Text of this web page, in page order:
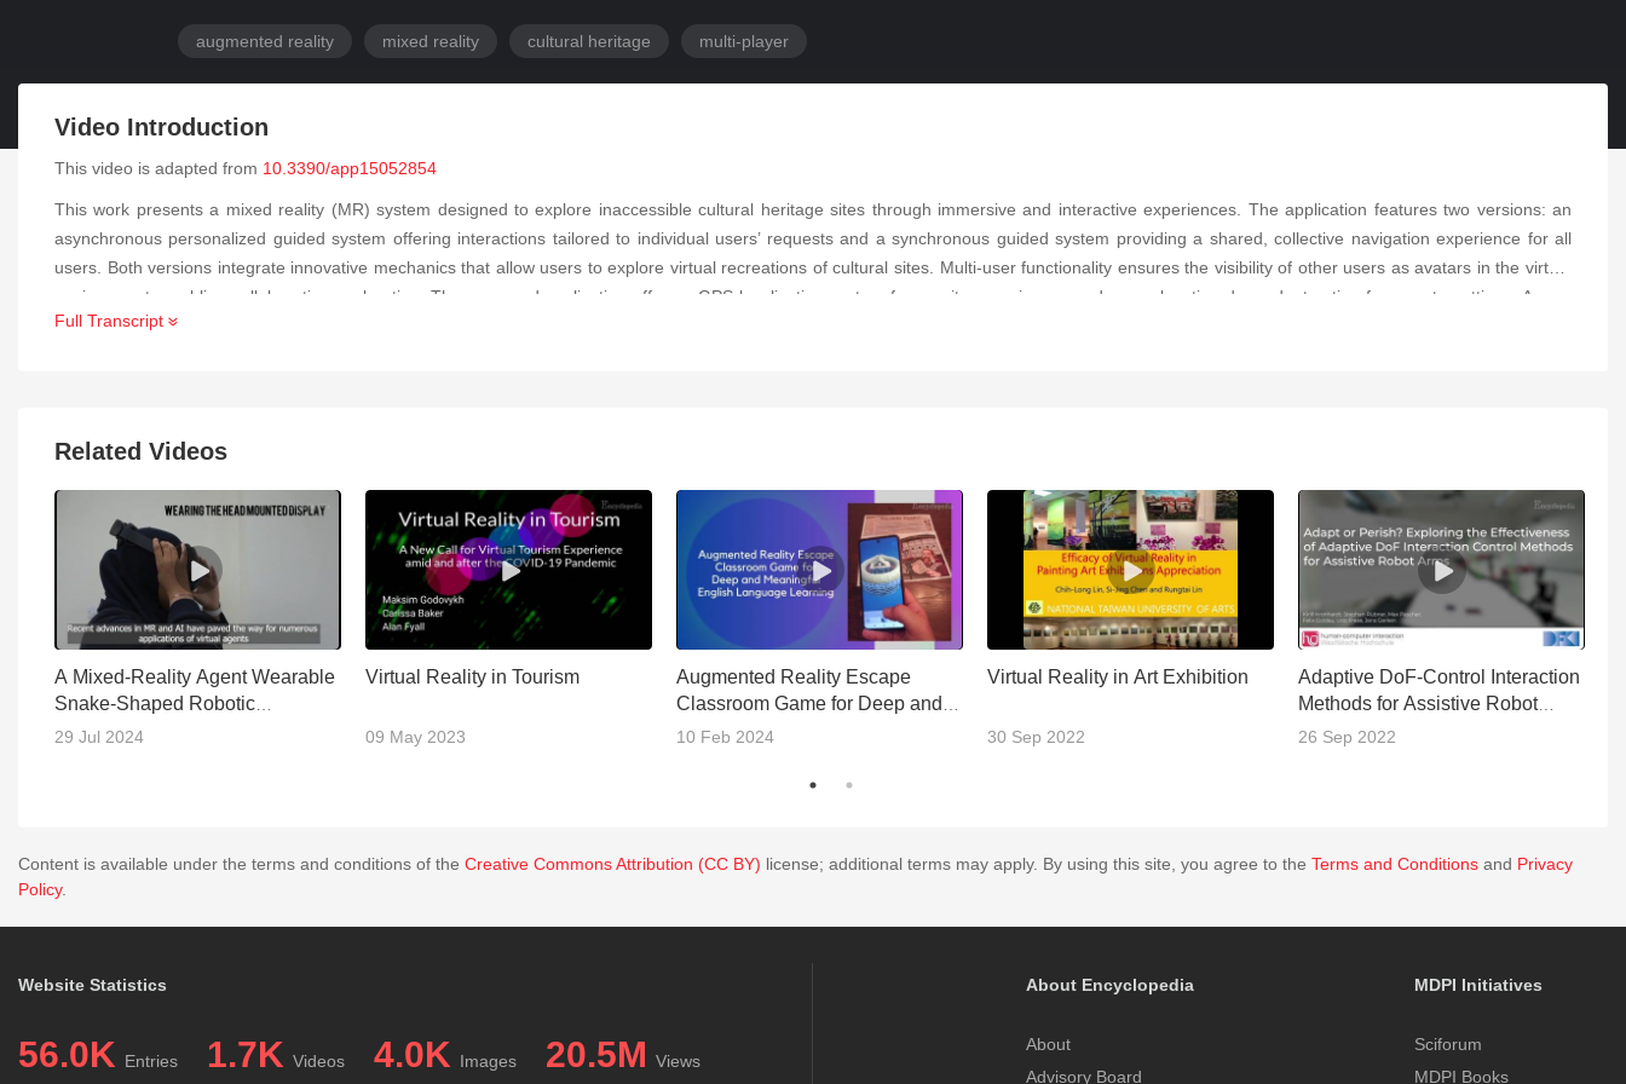
augmented reality mixed reality cultural heritage multi-player
Video Introduction
This video is adapted from 10.3390/app15052854
This work presents a mixed reality (MR) system designed to explore inaccessible cultural heritage sites through immersive and interactive experiences. The application features two versions: an
asynchronous personalized guided system offering interactions tailored to individual users’ requests and a synchronous guided system providing a shared, collective navigation experience for all
users. Both versions integrate innovative mechanics that allow users to explore virtual recreations of cultural sites. Multi-user functionality ensures the visibility of other users as avatars in the virtual
environment, enabling collaborative exploration. The proposed application offers a GPS localization system for on-site experiences and a non-location-dependent option for remote settings. A user
evaluation was conducted to assess the effectiveness and engagement of the system, providing insights into user preferences and the potential for MR technologies in preserving and promoting
Full Transcript
Related Videos
A Mixed-Reality Agent Wearable
Snake-Shaped Robotic
Appendage
29 Jul 2024
Virtual Reality in Tourism
09 May 2023
Augmented Reality Escape
Classroom Game for Deep and
Meaningful English Language
10 Feb 2024
Virtual Reality in Art Exhibition
30 Sep 2022
Adaptive DoF-Control Interaction
Methods for Assistive Robot
Arms
26 Sep 2022
Content is available under the terms and conditions of the Creative Commons Attribution (CC BY) license; additional terms may apply. By using this site, you agree to the Terms and Conditions and Privacy
Policy.
Website Statistics
56.0K Entries 1.7K Videos 4.0K Images 20.5M Views
About Encyclopedia
About
Advisory Board
MDPI Initiatives
Sciforum
MDPI Books